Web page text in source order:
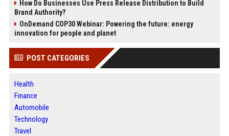
How Do Businesses Use Press Release Distribution to Build
Brand Authority?
OnDemand COP30 Webinar: Powering the future: energy
innovation for people and planet
POST CATEGORIES
Health
Finance
Automobile
Technology
Travel